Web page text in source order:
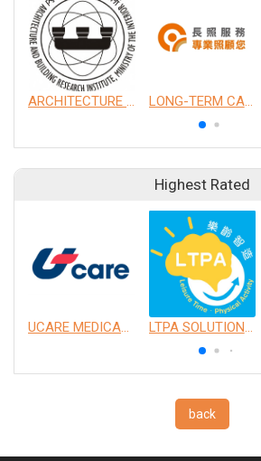
ARCHITECTURE AND BUILDING RESEARCH INSTITUTE, MINISTRY OF THE INTERIOR LONG-TERM CARE SERVICES
Highest Rated
back